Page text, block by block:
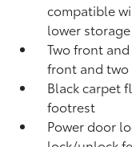
compatible
lower
Two front
front and
Black carpet
footrest
Power door